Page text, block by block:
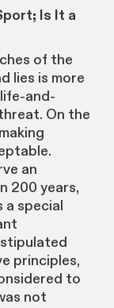
Is It a
of the
lies is more
and-
On the
an
200 years,
a special
principles,
to
not